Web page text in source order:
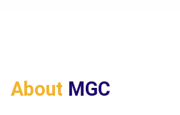
About MGC